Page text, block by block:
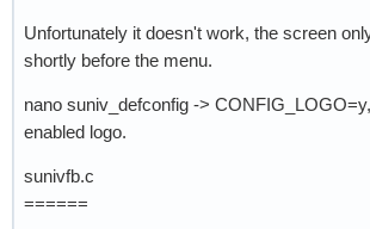
Unfortunately it doesn't work, the screen
shortly before the menu.
nano suniv_defconfig ->
enabled logo.
sunivfb.c
======